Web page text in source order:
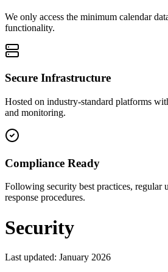
We only access the minimum calendar
functionality.
Secure Infrastructure
Hosted on industry-standard platforms
and monitoring.
Compliance Ready
Following security best practices, regular
response procedures.
Security
Last updated: January 2026